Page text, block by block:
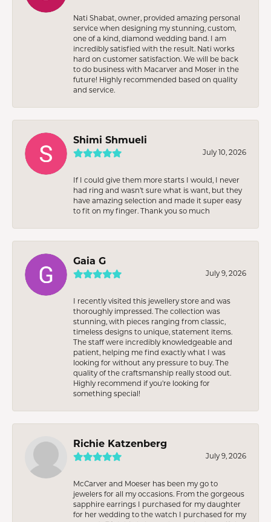
Nati Shabat, owner, provided amazing personal
service when designing my stunning, custom,
one of a kind, diamond wedding band. I am
incredibly satisfied with the result. Nati works
hard on customer satisfaction. We will be back
to do business with Macarver and Moser in the
future! Highly recommended based on quality
and service.
Shimi Shmueli
July 10, 2026
If I could give them more starts I would, I never
had ring and wasn’t sure what is want, but they
have amazing selection and made it super easy
to fit on my finger. Thank you so much
Gaia G
July 9, 2026
I recently visited this jewellery store and was
thoroughly impressed. The collection was
stunning, with pieces ranging from classic,
timeless designs to unique, statement items.
The staff were incredibly knowledgeable and
patient, helping me find exactly what I was
looking for without any pressure to buy. The
quality of the craftsmanship really stood out.
Highly recommend if you're looking for
something special!
Richie Katzenberg
July 9, 2026
McCarver and Moeser has been my go to
jewelers for all my occasions. From the gorgeous
sapphire earrings I purchased for my daughter
for her wedding to the watch I purchased for my